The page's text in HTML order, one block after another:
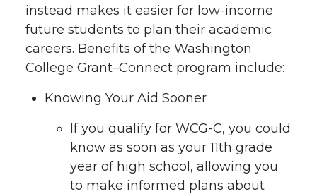
instead makes it easier for low-income
future students to plan their academic
careers. Benefits of the Washington
College Grant–Connect program include:
Knowing Your Aid Sooner
If you qualify for WCG-C, you could
know as soon as your 11th grade
year of high school, allowing you
to make informed plans about